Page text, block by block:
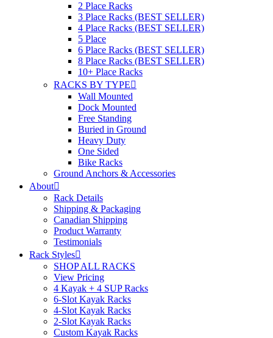
2 Place Racks
3 Place Racks (BEST SELLER)
4 Place Racks (BEST SELLER)
5 Place
6 Place Racks (BEST SELLER)
8 Place Racks (BEST SELLER)
10+ Place Racks
RACKS BY TYPE
Wall Mounted
Dock Mounted
Free Standing
Buried in Ground
Heavy Duty
One Sided
Bike Racks
Ground Anchors & Accessories
About
Rack Details
Shipping & Packaging
Canadian Shipping
Product Warranty
Testimonials
Rack Styles
SHOP ALL RACKS
View Pricing
4 Kayak + 4 SUP Racks
6-Slot Kayak Racks
4-Slot Kayak Racks
2-Slot Kayak Racks
Custom Kayak Racks